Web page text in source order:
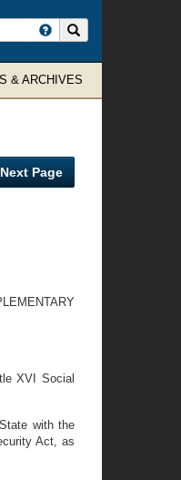
& ARCHIVES
Next Page
XVI Social
with the
Act, as